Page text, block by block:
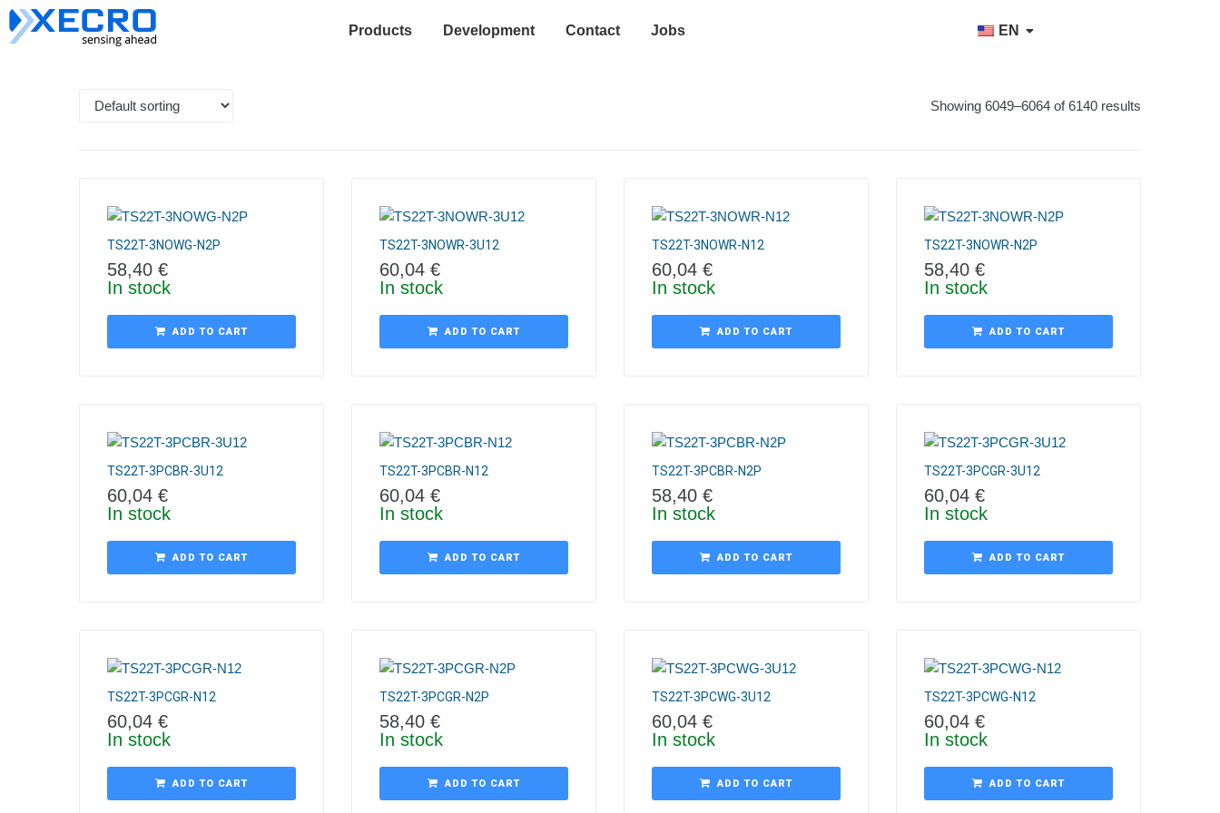
Products Development Contact Jobs EN
Showing 6049–6064 of 6140 results
TS22T-3NOWG-N2P
58,40 €
In stock
ADD TO CART
TS22T-3NOWR-3U12
60,04 €
In stock
ADD TO CART
TS22T-3NOWR-N12
60,04 €
In stock
ADD TO CART
TS22T-3NOWR-N2P
58,40 €
In stock
ADD TO CART
TS22T-3PCBR-3U12
60,04 €
In stock
ADD TO CART
TS22T-3PCBR-N12
60,04 €
In stock
ADD TO CART
TS22T-3PCBR-N2P
58,40 €
In stock
ADD TO CART
TS22T-3PCGR-3U12
60,04 €
In stock
ADD TO CART
TS22T-3PCGR-N12
60,04 €
In stock
ADD TO CART
TS22T-3PCGR-N2P
58,40 €
In stock
ADD TO CART
TS22T-3PCWG-3U12
60,04 €
In stock
ADD TO CART
TS22T-3PCWG-N12
60,04 €
In stock
ADD TO CART